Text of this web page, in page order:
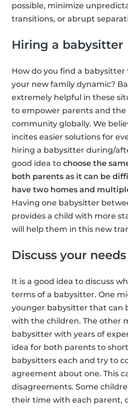
possible, minimize
transitions, or abrupt
Hiring a babysitter
How do you find a
your new family dynamic?
extremely helpful in these
to empower parents and
community globally. We
incites easier solutions for
hiring a babysitter during/
good idea to choose the
both parents as it can be
have two homes and
Having one babysitter
provides a child with more
will help them in this new
Discuss your needs
It is a good idea to discuss
terms of a babysitter. One
younger babysitter that can
with the children. The other
babysitter with years of
idea for both parents to
babysitters each and try to
agreement about one. This
disagreements. Some
their time with each parent,